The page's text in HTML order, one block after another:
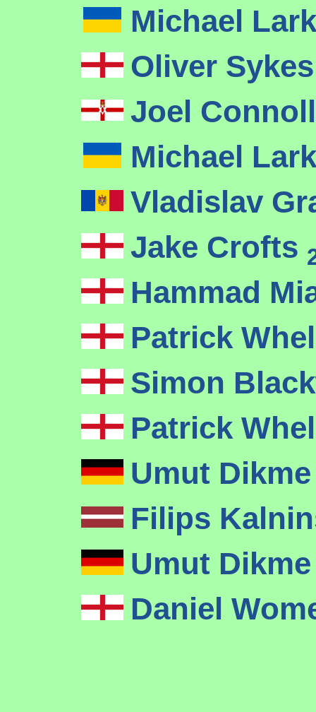
Michael
Oliver
Joel
Michael
Vladislav
Jake Crofts
Hammad
Patrick
Simon
Patrick
Umut
Filips
Umut
Daniel